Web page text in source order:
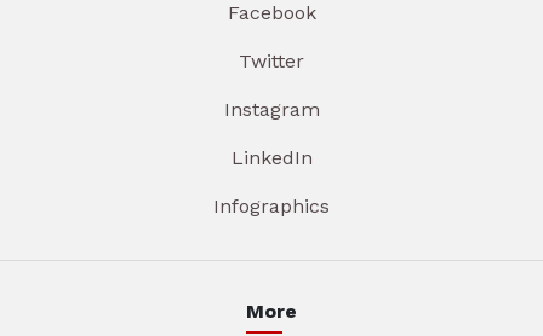
Facebook
Twitter
Instagram
LinkedIn
Infographics
More